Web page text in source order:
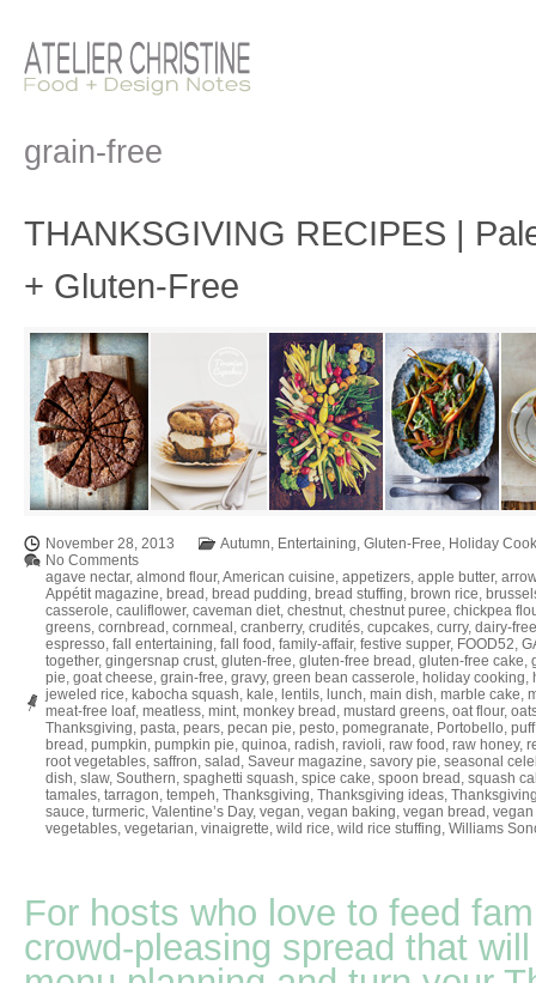
grain-free
THANKSGIVING RECIPES |
+ Gluten-Free
November 28, 2013 Autumn, Entertaining, Gluten-Free, Holiday
No Comments
agave nectar, almond flour,American cuisine, appetizers, apple butter,
Appétit magazine, bread , bread pudding, bread stuffing, brown rice,
casserole, cauliflower, caveman diet, chestnut, chestnut puree, chickpea
greens, cornbread , cornmeal , cranberry, crudités, cupcakes, curry, dairy-free
espresso, fall entertaining, fall food , family-affair, festive supper, FOOD52,
together, gingersnap crust, gluten-free, gluten-free bread , gluten-free cake,
pie, goat cheese, grain-free, gravy, green bean casserole, holiday cooking,
jeweled rice, kabocha squash, kale, lentils, lunch, main dish, marble cake,
meat-free loaf, meatless, mint, monkey bread , mustard greens, oat flour,
Thanksgiving, pasta, pears, pecan pie, pesto, pomegranate, Portobello,
bread , pumpkin, pumpkin pie, quinoa, radish, ravioli, raw food , raw honey,
root vegetables, saffron, salad , Saveur magazine, savory pie, seasonal
dish, slaw, Southern, spaghetti squash, spice cake, spoon bread , squash
tamales, tarragon, tempeh, Thanksgiving, Thanksgiving ideas,
sauce, turmeric, Valentine’s Day, vegan, vegan baking, vegan bread ,
vegetables, vegetarian, vinaigrette, wild rice, wild rice stuffing, Williams
For hosts who love to feed
crowd-pleasing spread that